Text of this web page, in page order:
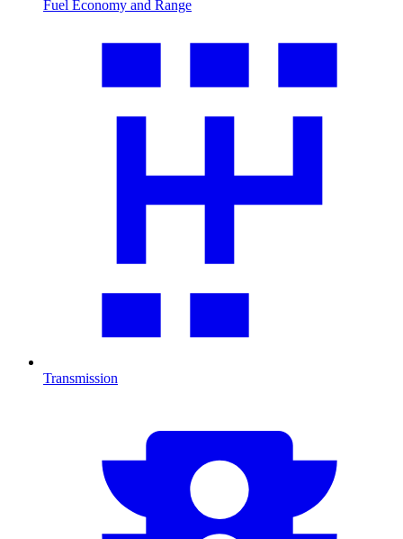
Fuel Economy and Range
Transmission